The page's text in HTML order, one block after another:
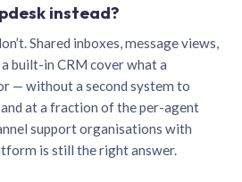
instead?
Shared inboxes, message views,
built-in CRM cover what a
— without a second system to
at a fraction of the per-agent
support organisations with
is still the right answer.